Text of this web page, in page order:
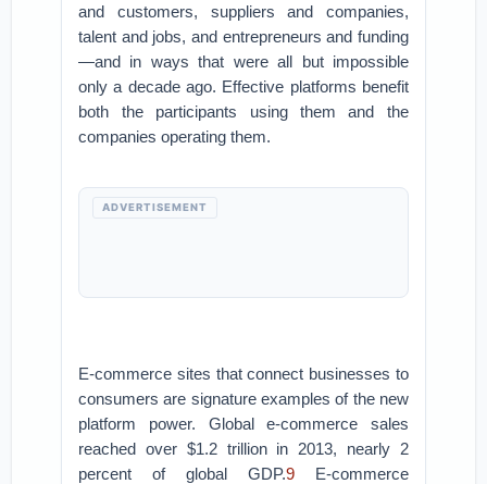
and customers, suppliers and companies,
talent and jobs, and entrepreneurs and funding
—and in ways that were all but impossible
only a decade ago. Effective platforms benefit
both the participants using them and the
companies operating them.
ADVERTISEMENT
E-commerce sites that connect businesses to
consumers are signature examples of the new
platform power. Global e-commerce sales
reached over $1.2 trillion in 2013, nearly 2
percent of global GDP.9E-commerce